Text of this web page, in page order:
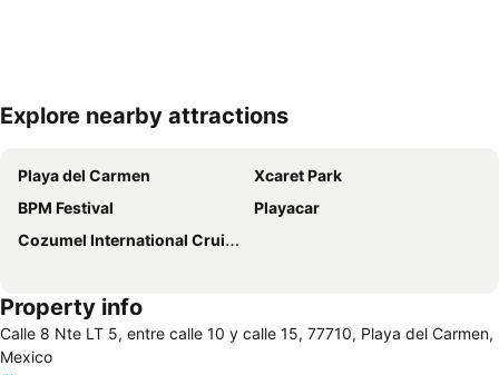
Expand map
Explore nearby attractions
Playa del Carmen
Xcaret Park
BPM Festival
Playacar
Cozumel International Cruise Terminal
Property info
Calle 8 Nte LT 5, entre calle 10 y calle 15, 77710, Playa del Carmen,
Mexico